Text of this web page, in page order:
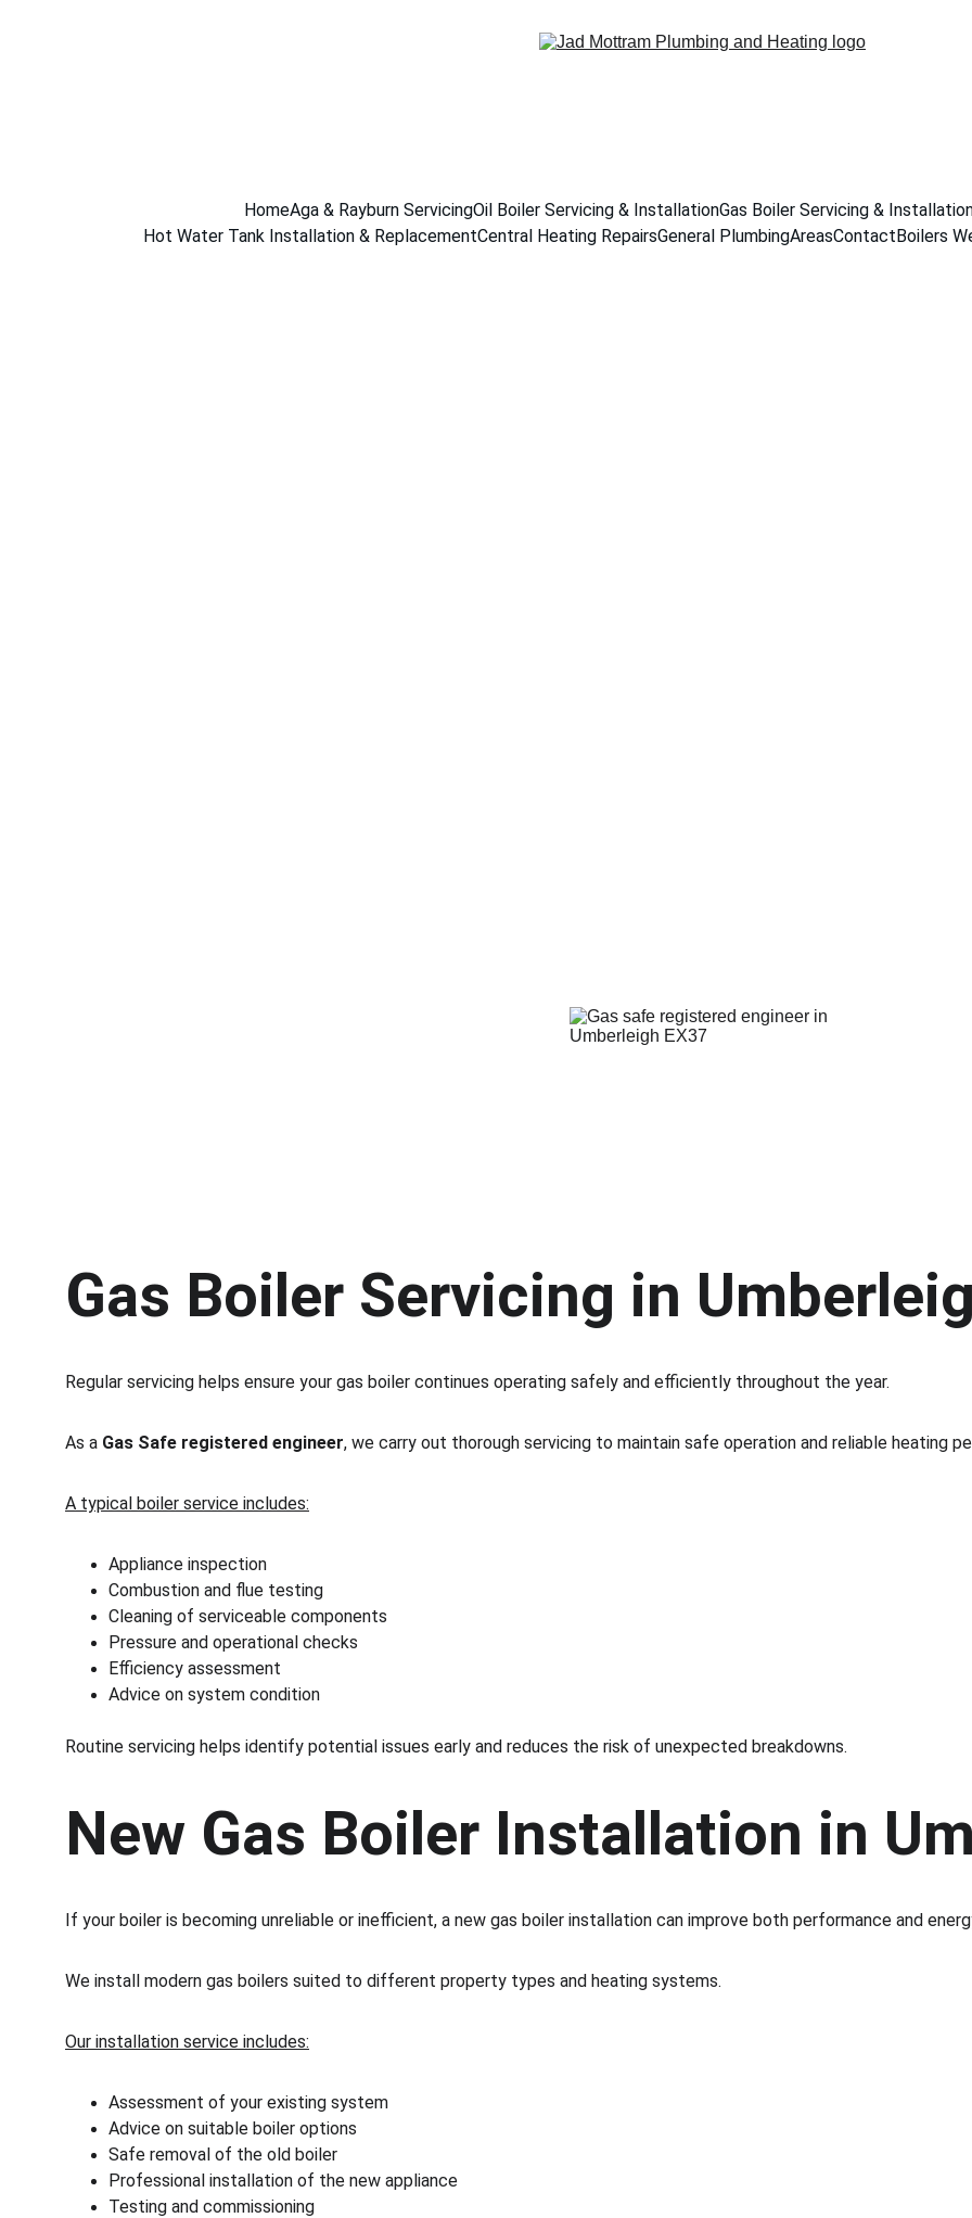
HomeAga & Rayburn ServicingOil Boiler Servicing & InstallationGas Boiler Servicing &
Hot Water Tank Installation & ReplacementCentral Heating RepairsGeneral PlumbingAreasContactBoilers
Gas Boiler Servicing in
Regular servicing helps ensure your gas boiler continues operating safely and efficiently throughout the year.
As a Gas Safe registered engineer, we carry out thorough servicing to maintain safe operation and reliable heating
A typical boiler service includes:
Appliance inspection
Combustion and flue testing
Cleaning of serviceable components
Pressure and operational checks
Efficiency assessment
Advice on system condition
Routine servicing helps identify potential issues early and reduces the risk of unexpected breakdowns.
New Gas Boiler Installation in
If your boiler is becoming unreliable or inefficient, a new gas boiler installation can improve both performance and
We install modern gas boilers suited to different property types and heating systems.
Our installation service includes:
Assessment of your existing system
Advice on suitable boiler options
Safe removal of the old boiler
Professional installation of the new appliance
Testing and commissioning